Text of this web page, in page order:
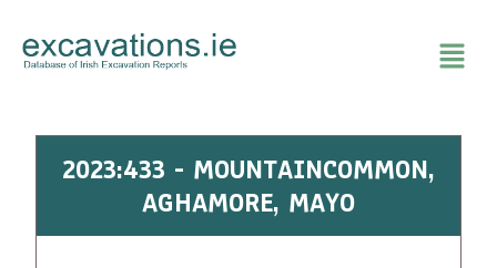
content
2023:433 - MOUNTAINCOMMON,
AGHAMORE, MAYO